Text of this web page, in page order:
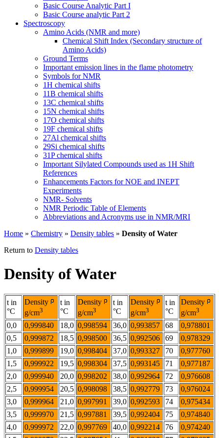
Basic Course Analytic Part I
Basic Course analytic Part 2
Spectroscopy
Amino Acids (NMR and more)
Chemical Shift Index (Secondary structure of
Amino Acids)
Ground Terms
Important emission lines in the flame photometry
Symbols for NMR
1H chemical shifts
11B chemical shifts
13C chemical shifts
15N chemical shifts
17O chemical shifts
19F chemical shifts
27Al chemical shifts
29Si chemical shifts
31P chemical shifts
Important Silylated Compounds used as 1H Shift
References
Enhancements Factors for NOE and INEPT
Experiments
NMR- Solvents
NMR Periodic Table of Elements
Abbreviations and Acronyms use in NMR/MRI
Home » Chemistry » Density tables » Density of Water
Return to Density tables
Density of Water
t in
°C
Density
g/cm3
t in
°C
Density
g/cm3
t in
°C
Density
g/cm3
t in
°C
Density
g/cm3
0,0 0,999840 18,0 0,998594 36,0 0,993857 68
0,978801
0,5
0,999872 18,5 0,998500 36,5 0,992506 69
0,978329
1,0
0,999899 19,0 0,998404 37,0 0,993327 70
0,977760
1,5
0,999922 19,5 0,998304 37,5 0,993145 71
0,977187
2,0
0,999940 20,0 0,998202 38,0 0,992964 72
0,976608
2,5
0,999954 20,5 0,998098 38,5 0,992779 73
0,976024
3,0
0,999964 21,0 0,997991 39,0 0,992593 74
0,975434
3,5
0,999970 21,5 0,997881 39,5 0,992404 75
0,974840
4,0
0,999972 22,0 0,997769 40,0 0,992214 76
0,974240